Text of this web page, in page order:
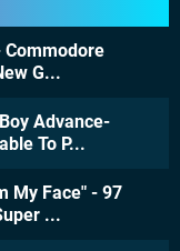
Commodore
G...
Advance-
To P...
My Face" - 97
...